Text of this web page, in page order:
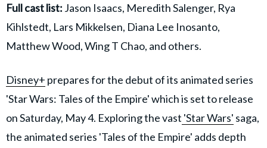
Full cast list: Jason Isaacs, Meredith Salenger, Rya
Kihlstedt, Lars Mikkelsen, Diana Lee Inosanto,
Matthew Wood, Wing T Chao, and others.
Disney+ prepares for the debut of its animated series
'Star Wars: Tales of the Empire' which is set to release
on Saturday, May 4. Exploring the vast 'Star Wars' saga,
the animated series 'Tales of the Empire' adds depth